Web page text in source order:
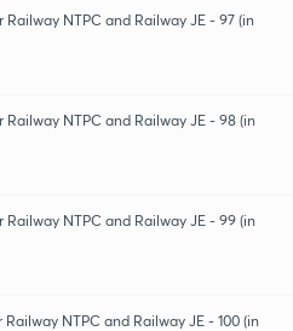
Railway NTPC and Railway JE - 97 (in
Railway NTPC and Railway JE - 98 (in
Railway NTPC and Railway JE - 99 (in
NTPC and Railway JE - 100 (in